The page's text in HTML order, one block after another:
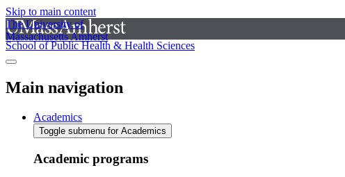
Skip to main content
The University of
Massachusetts Amherst
School of Public Health & Health Sciences
Main navigation
Academics
Toggle submenu for Academics
Academic programs